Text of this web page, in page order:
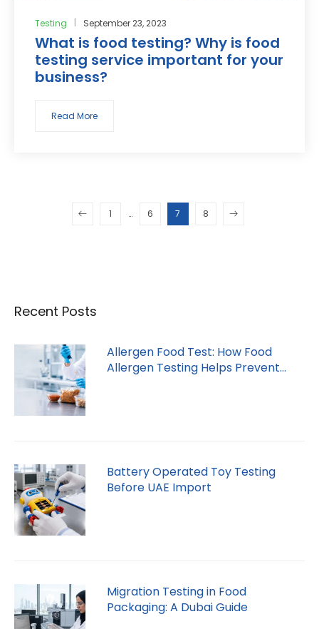
Recent Posts
Allergen Food Test: How Food
Allergen Testing Helps Prevent
Battery Operated Toy Testing
Before UAE Import
Migration Testing in Food
Packaging: A Dubai Guide
Testing September 23, 2023
What is food testing? Why is food
testing service important for your
business?
Read More
1 … 6 7 8